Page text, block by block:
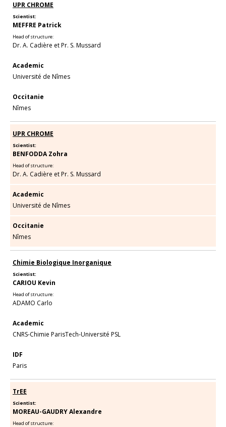
UPR CHROME
Scientist:
MEFFRE Patrick
Head of structure:
Dr. A. Cadière et Pr. S. Mussard
Academic
Université de Nîmes
Occitanie
Nîmes
UPR CHROME
Scientist:
BENFODDA Zohra
Head of structure:
Dr. A. Cadière et Pr. S. Mussard
Academic
Université de Nîmes
Occitanie
Nîmes
Chimie Biologique Inorganique
Scientist:
CARIOU Kevin
Head of structure:
ADAMO Carlo
Academic
CNRS-Chimie ParisTech-Université PSL
IDF
Paris
TrEE
Scientist:
MOREAU-GAUDRY Alexandre
Head of structure: